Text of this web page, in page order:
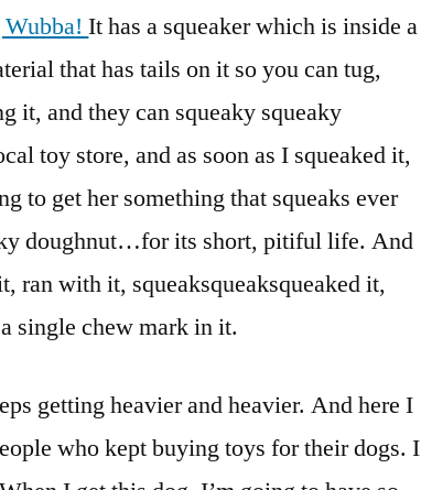
Wubba!It has a squeaker which is inside a
that has tails on it so you can tug,
it, and they can squeaky squeaky
toy store, and as soon as I squeaked it,
to get her something that squeaks ever
doughnut…for its short, pitiful life. And
ran with it, squeaksqueaksqueaked it,
single chew mark in it.
getting heavier and heavier. And here I
who kept buying toys for their dogs. I